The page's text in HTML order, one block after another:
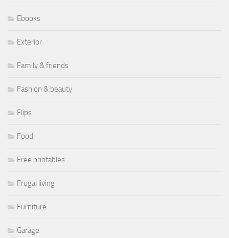
Ebooks
Exterior
Family & friends
Fashion & beauty
Flips
Food
Free printables
Frugal living
Furniture
Garage